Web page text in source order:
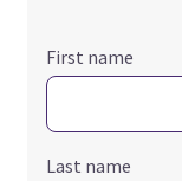
First name
Last name